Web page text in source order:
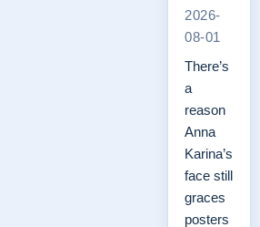
2026-
08-01
There’s
a
reason
Anna
Karina’s
face still
graces
posters